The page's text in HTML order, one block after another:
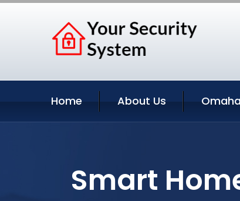
Home About Us
Smart